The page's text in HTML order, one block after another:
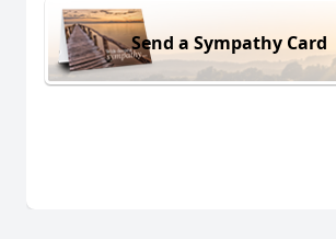
Send a Sympathy Card